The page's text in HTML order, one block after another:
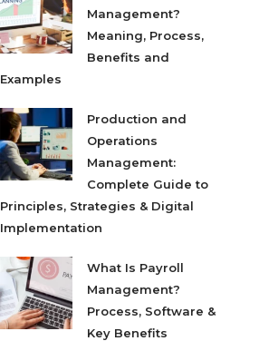
Management?
Meaning, Process,
Benefits and
Examples
Production and
Operations
Management:
Complete Guide to
Principles, Strategies & Digital
Implementation
What Is Payroll
Management?
Process, Software &
Key Benefits